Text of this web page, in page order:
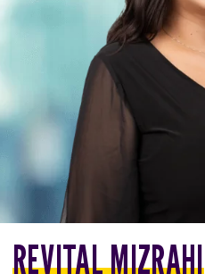
REVITAL MIZRAHI